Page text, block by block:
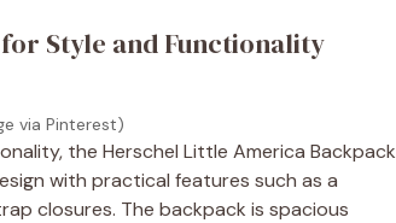
Style and Functionality
via Pinterest)
the Herschel Little America Backpack
with practical features such as a
closures. The backpack is spacious